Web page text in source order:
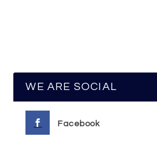
WE ARE SOCIAL
Facebook